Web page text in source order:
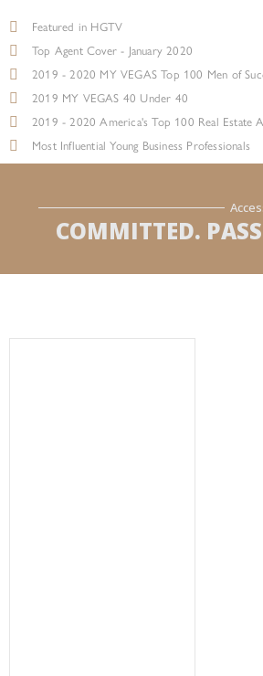
Featured in HGTV
Top Agent Cover - January 2020
2019 - 2020 MY VEGAS Top 100 Men of
2019 MY VEGAS 40 Under 40
2019 - 2020 America's Top 100 Real Estate
Most Influential Young Business Professionals
COMMITTED.